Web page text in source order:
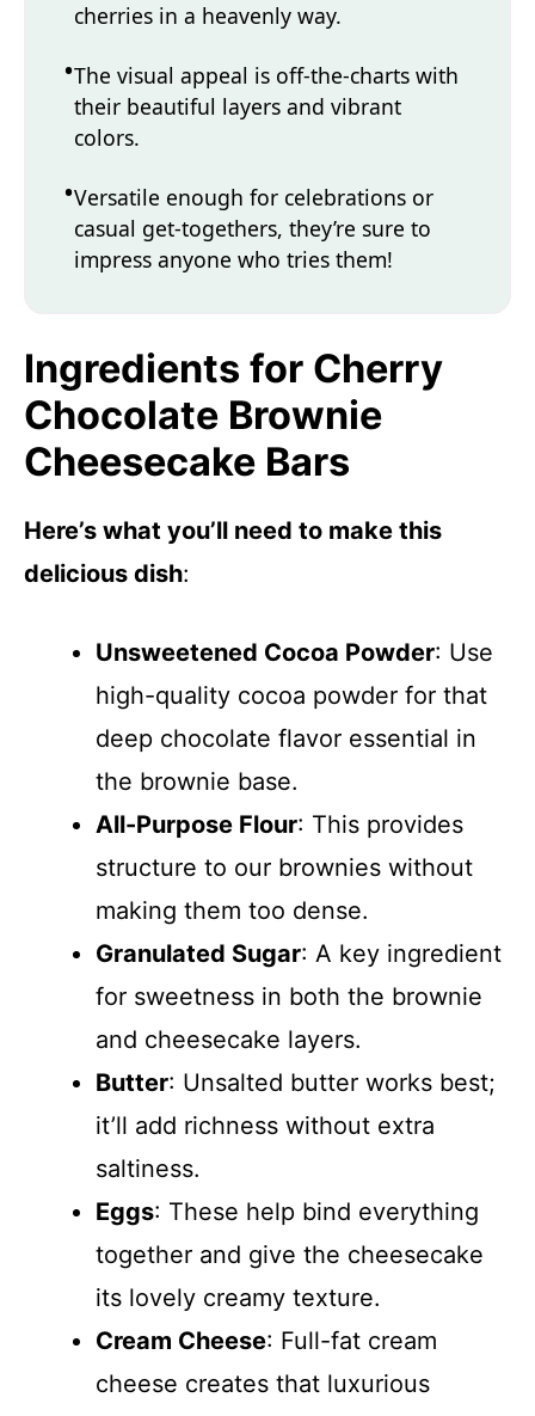
cherries in a heavenly way.
The visual appeal is off-the-charts with
their beautiful layers and vibrant
colors.
Versatile enough for celebrations or
casual get-togethers, they’re sure to
impress anyone who tries them!
Ingredients for Cherry
Chocolate Brownie
Cheesecake Bars
Here’s what you’ll need to make this
delicious dish:
Unsweetened Cocoa Powder: Use
high-quality cocoa powder for that
deep chocolate flavor essential in
the brownie base.
All-Purpose Flour: This provides
structure to our brownies without
making them too dense.
Granulated Sugar: A key ingredient
for sweetness in both the brownie
and cheesecake layers.
Butter: Unsalted butter works best;
it’ll add richness without extra
saltiness.
Eggs: These help bind everything
together and give the cheesecake
its lovely creamy texture.
Cream Cheese: Full-fat cream
cheese creates that luxurious